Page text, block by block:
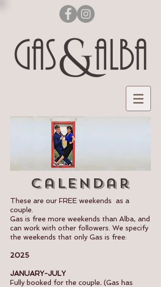
calendar
These are our FREE weekends as a
couple.
Gas is free more weekends than Alba, and
can work with other followers. We specify
the weekends that only Gas is free:
2025
JANUARY-JULY
Fully booked for the couple. (Gas has